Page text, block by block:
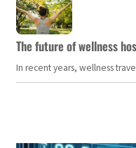
The future of wellness
In recent years, wellness